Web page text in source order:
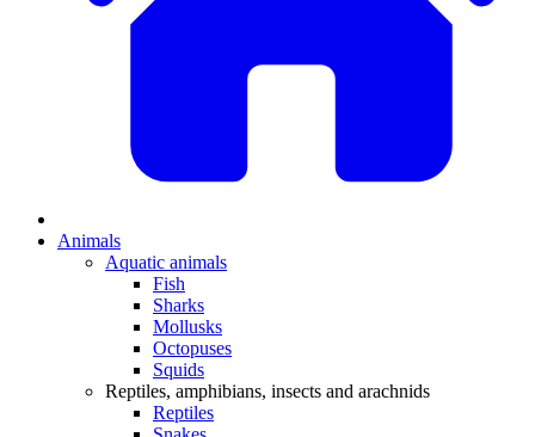
Animals
Aquatic animals
Fish
Sharks
Mollusks
Octopuses
Squids
Reptiles, amphibians, insects and arachnids
Reptiles